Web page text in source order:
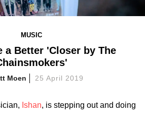
MUSIC
a Better 'Closer by The
Moen 25 April 2019
Ishan, is stepping out and doing